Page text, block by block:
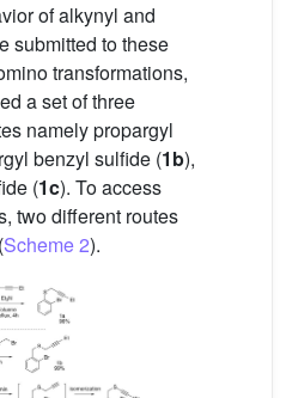
of alkynyl and
submitted to these
transformations,
a set of three
namely propargyl
benzyl sulfide (1b),
(1c). To access
two different routes
Scheme 2).